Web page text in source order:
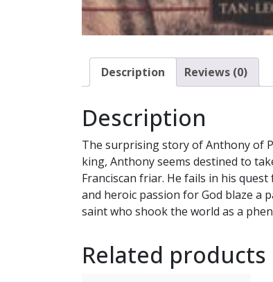
Description Reviews (0)
Description
The surprising story of Anthony of
king, Anthony seems destined to
Franciscan friar. He fails in his
and heroic passion for God blaze a
saint who shook the world as a
Related products